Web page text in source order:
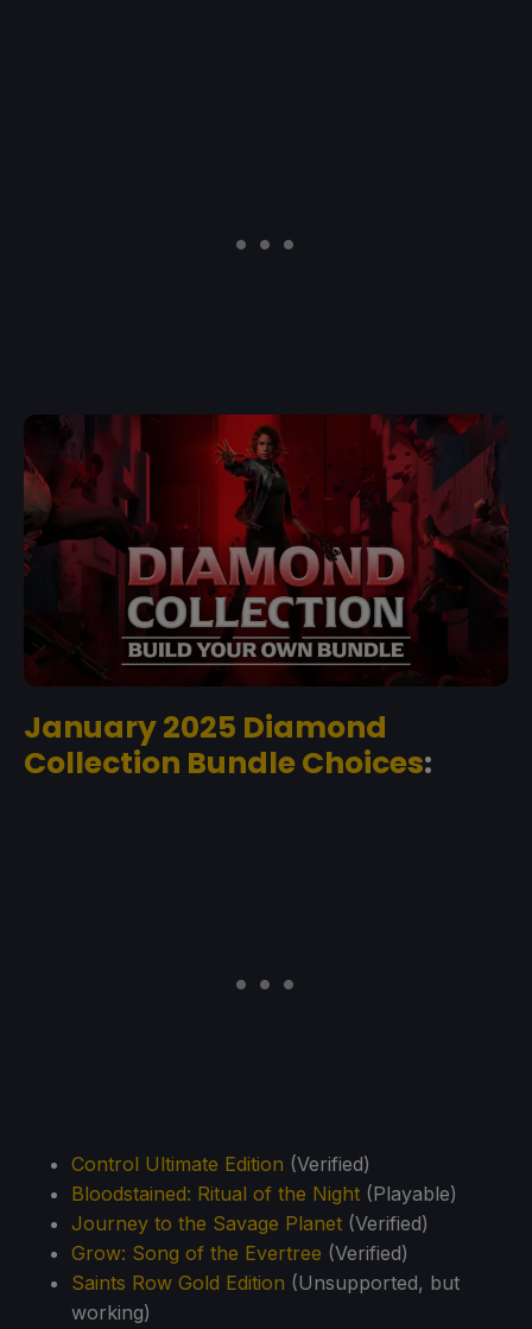
January 2025 Diamond
Collection Bundle Choices:
Control Ultimate Edition (Verified)
Bloodstained: Ritual of the Night (Playable)
Journey to the Savage Planet (Verified)
Grow: Song of the Evertree (Verified)
Saints Row Gold Edition (Unsupported, but
working)